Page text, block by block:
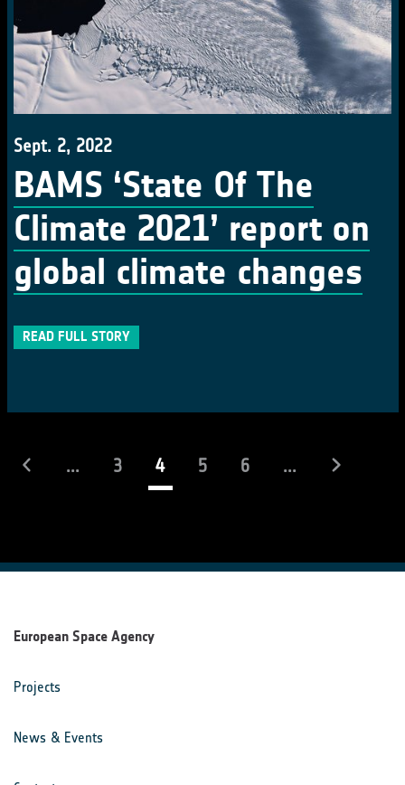
Sept. 2, 2022
BAMS ‘State Of The
Climate 2021’ report on
global climate changes
READ FULL STORY
... 3 4(current)
5 6 ...
European Space Agency
Projects
News & Events